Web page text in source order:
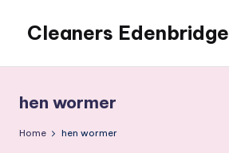
content
Cleaners Edenbridge
hen wormer
Home hen wormer